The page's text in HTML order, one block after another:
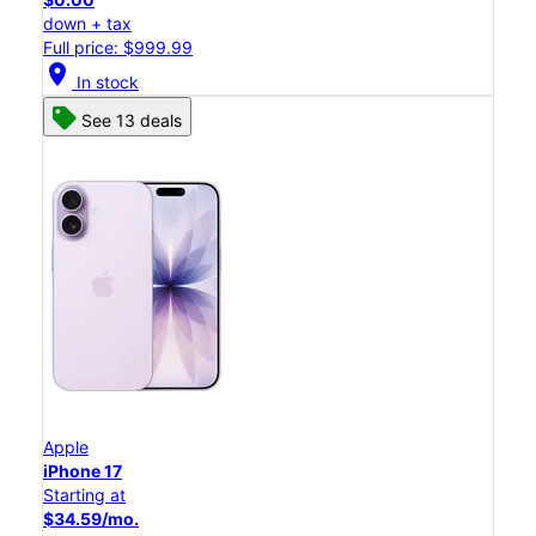
down + tax
Full price: $999.99
location_on In stock
See 13 deals
Apple
iPhone 17
Starting at
$34.59/mo.